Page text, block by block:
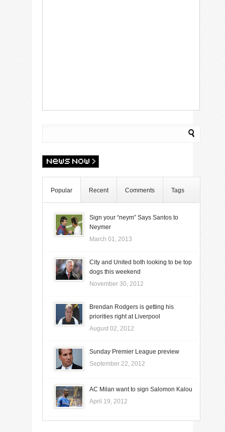
Popular Recent Comments Tags
Sign your “neym” Says Santos to
Neymer
March 01, 2013
City and United both looking to be top
dogs this weekend
November 30, 2012
Brendan Rodgers is getting his
priorities right at Liverpool
August 02, 2012
Sunday Premier League preview
September 22, 2012
AC Milan want to sign Salomon Kalou
April 19, 2012